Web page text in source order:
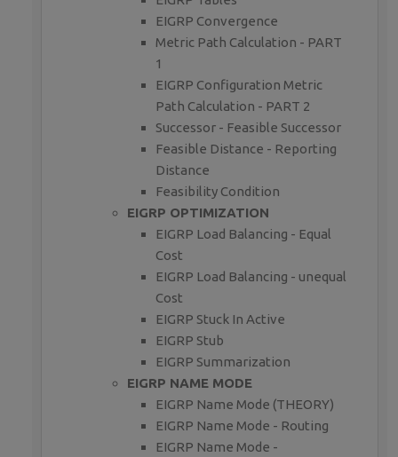
EIGRP Convergence
Metric Path Calculation - PART
1
EIGRP Configuration Metric
Path Calculation - PART 2
Successor - Feasible Successor
Feasible Distance - Reporting
Distance
Feasibility Condition
EIGRP OPTIMIZATION
EIGRP Load Balancing - Equal
Cost
EIGRP Load Balancing - unequal
Cost
EIGRP Stuck In Active
EIGRP Stub
EIGRP Summarization
EIGRP NAME MODE
EIGRP Name Mode (THEORY)
EIGRP Name Mode - Routing
EIGRP Name Mode -